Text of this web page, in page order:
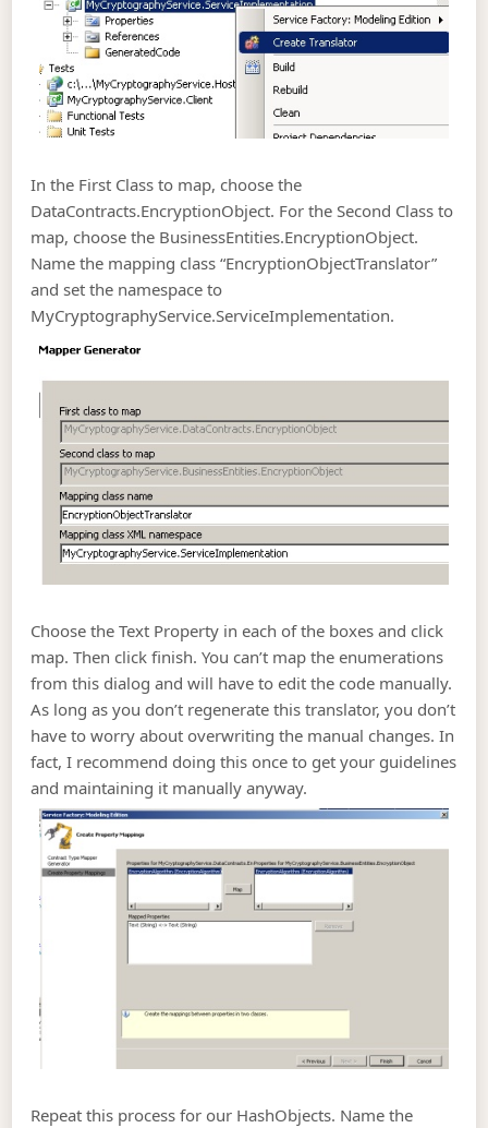
In the First Class to map, choose the
DataContracts.EncryptionObject. For the Second Class to
map, choose the BusinessEntities.EncryptionObject.
Name the mapping class “EncryptionObjectTranslator”
and set the namespace to
MyCryptographyService.ServiceImplementation.
Choose the Text Property in each of the boxes and click
map. Then click finish. You can’t map the enumerations
from this dialog and will have to edit the code manually.
As long as you don’t regenerate this translator, you don’t
have to worry about overwriting the manual changes. In
fact, I recommend doing this once to get your guidelines
and maintaining it manually anyway.
Repeat this process for our HashObjects. Name the